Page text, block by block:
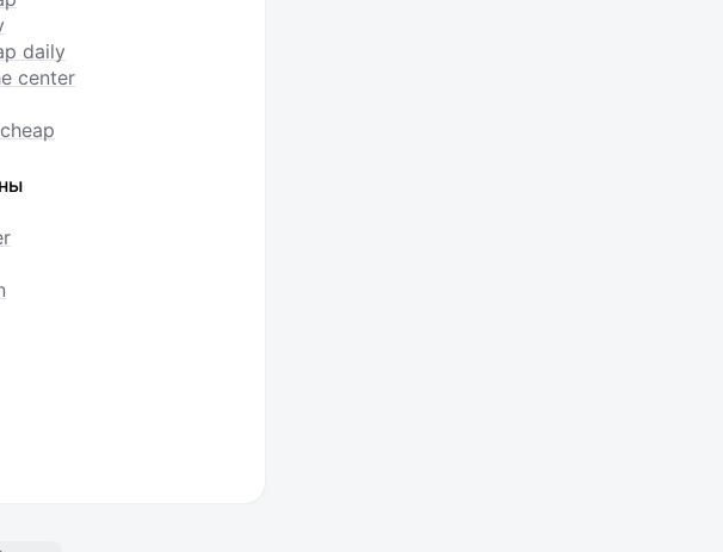
daily
center